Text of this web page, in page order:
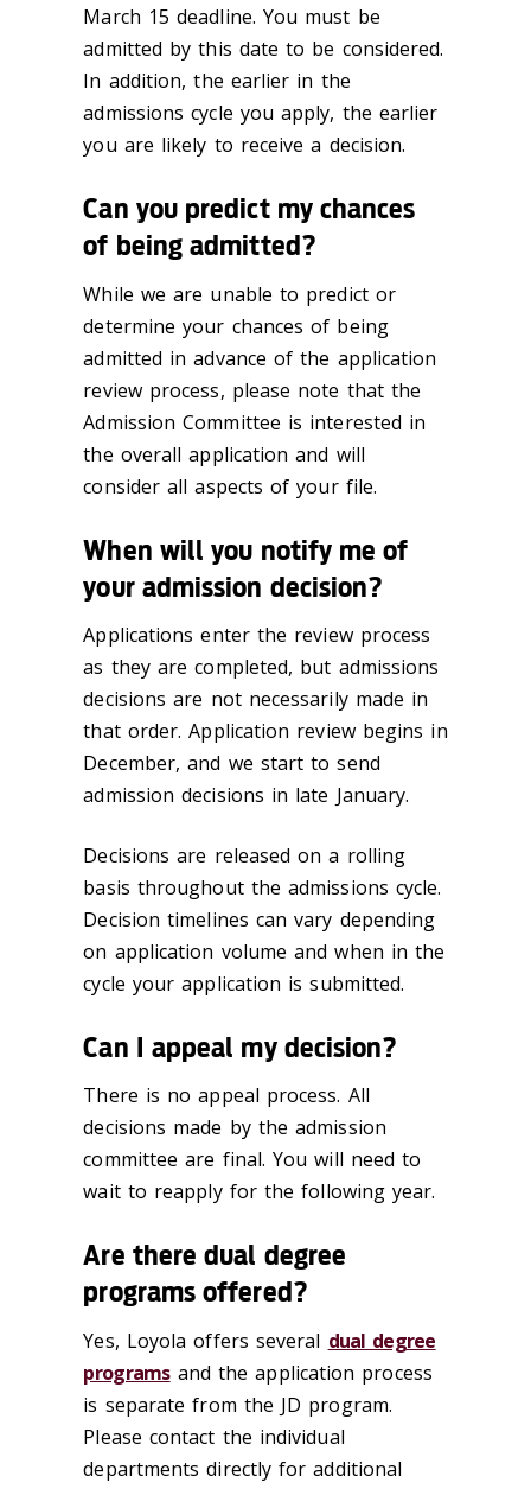
March 15 deadline. You must be
admitted by this date to be considered.
In addition, the earlier in the
admissions cycle you apply, the earlier
you are likely to receive a decision.
Can you predict my chances
of being admitted?
While we are unable to predict or
determine your chances of being
admitted in advance of the application
review process, please note that the
Admission Committee is interested in
the overall application and will
consider all aspects of your file.
When will you notify me of
your admission decision?
Applications enter the review process
as they are completed, but admissions
decisions are not necessarily made in
that order. Application review begins in
December, and we start to send
admission decisions in late January.
Decisions are released on a rolling
basis throughout the admissions cycle.
Decision timelines can vary depending
on application volume and when in the
cycle your application is submitted.
Can I appeal my decision?
There is no appeal process. All
decisions made by the admission
committee are final. You will need to
wait to reapply for the following year.
Are there dual degree
programs offered?
Yes, Loyola offers several dual degree
programsand the application process
is separate from the JD program.
Please contact the individual
departments directly for additional